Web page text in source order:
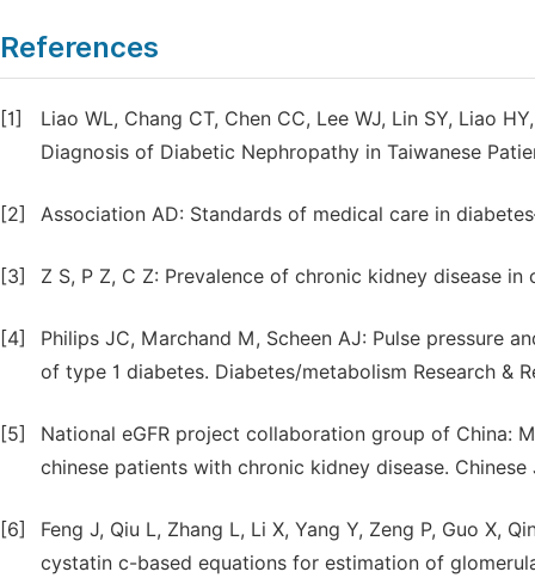
References
[1]
Liao WL, Chang CT, Chen CC, Lee WJ, Lin SY, Liao
Diagnosis of Diabetic Nephropathy in Taiwanese
[2] Association AD: Standards of medical care in
[3] Z S, P Z, C Z: Prevalence of chronic kidney disease in
[4]
Philips JC, Marchand M, Scheen AJ: Pulse pressure
of type 1 diabetes. Diabetes/metabolism Research &
[5]
National eGFR project collaboration group of China:
chinese patients with chronic kidney disease.
[6]
Feng J, Qiu L, Zhang L, Li X, Yang Y, Zeng P, Guo X,
cystatin c-based equations for estimation of